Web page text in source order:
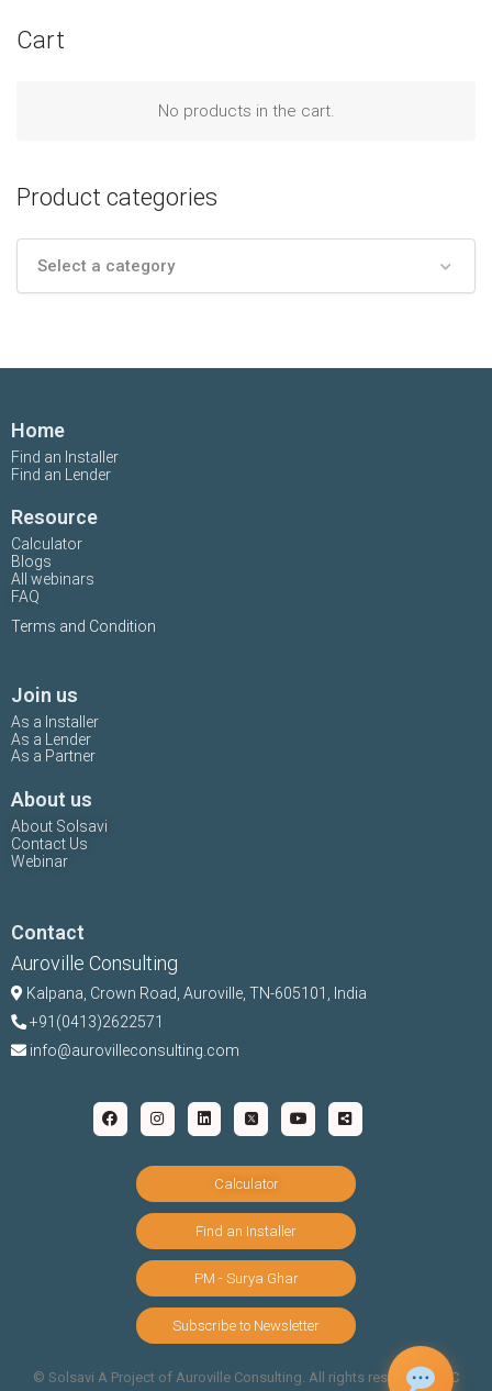
Cart
No products in the cart.
Product categories
Select a category
Home
Find an Installer
Find an Lender
Resource
Calculator
Blogs
All webinars
FAQ
Terms and Condition
Join us
As a Installer
As a Lender
As a Partner
About us
About Solsavi
Contact Us
Webinar
Contact
Auroville Consulting
Kalpana, Crown Road, Auroville, TN-605101, India
+91(0413)2622571
info@aurovilleconsulting.com
Calculator
Find an Installer
PM - Surya Ghar
Subscribe to Newsletter
©️ Solsavi A Project of Auroville Consulting. All rights reserved | T&C